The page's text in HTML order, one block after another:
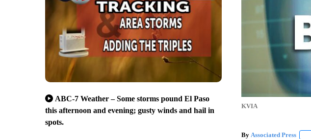
ABC-7 Weather – Some storms pound El Paso
this afternoon and evening; gusty winds and hail in
spots.
KVIA
By Associated Press